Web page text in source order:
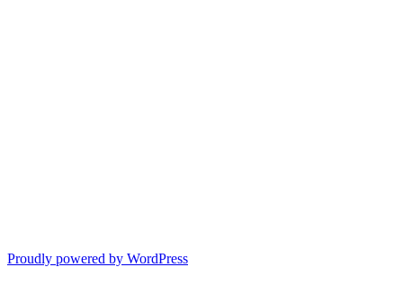
Proudly powered by WordPress